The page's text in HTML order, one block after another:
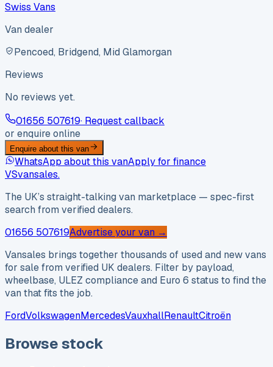
Swiss Vans
Van dealer
Pencoed, Bridgend, Mid Glamorgan
Reviews
No reviews yet.
01656 507619· Request callback
or enquire online
Enquire about this van
WhatsApp about this vanApply for finance
VSvansales.
The UK’s straight-talking van marketplace — spec-first
search from verified dealers.
01656 507619Advertise your van →
Vansales brings together thousands of used and new vans
for sale from verified UK dealers. Filter by payload,
wheelbase, ULEZ compliance and Euro 6 status to find the
van that fits the job.
FordVolkswagenMercedesVauxhallRenaultCitroën
Browse stock